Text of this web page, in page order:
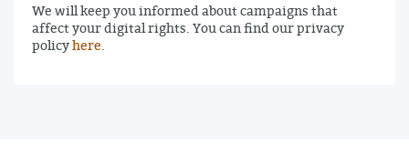
We will keep you informed about campaigns that
affect your digital rights. You can find our privacy
policyhere